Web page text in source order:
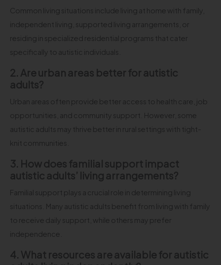
Common living situations include living at home with family,
independent living, supported living arrangements, or
residing in specialized residential programs that cater
specifically to autistic individuals.
2. Are urban areas better for autistic
adults?
Urban areas often provide better access to health care, job
opportunities, and community support. However, some
autistic adults may thrive better in rural settings with tight-
knit communities.
3. How does familial support impact
autistic adults’ living arrangements?
Familial support plays a crucial role in determining living
situations. Many autistic adults benefit from living with family
to receive daily support, while others may prefer
independence.
4. What resources are available for autistic